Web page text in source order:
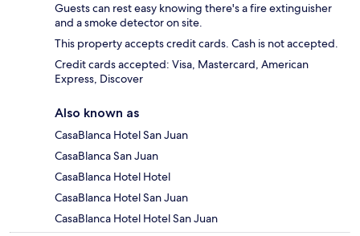
Guests can rest easy knowing there's a fire extinguisher
and a smoke detector on site.
This property accepts credit cards. Cash is not accepted.
Credit cards accepted: Visa, Mastercard, American
Express, Discover
Also known as
CasaBlanca Hotel San Juan
CasaBlanca San Juan
CasaBlanca Hotel Hotel
CasaBlanca Hotel San Juan
CasaBlanca Hotel Hotel San Juan